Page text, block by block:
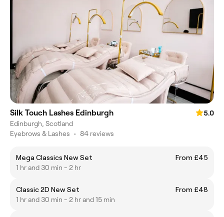
Silk Touch Lashes Edinburgh
5.0
Edinburgh, Scotland
Eyebrows & Lashes • 84 reviews
Mega Classics New Set
From £45
1 hr and 30 min - 2 hr
Classic 2D New Set
From £48
1 hr and 30 min - 2 hr and 15 min